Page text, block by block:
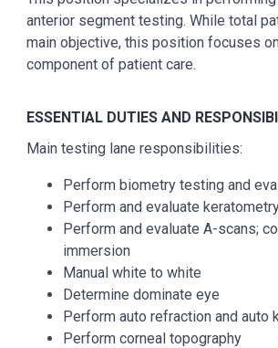
anterior segment testing. While total
main objective, this position focuses
component of patient care.
ESSENTIAL DUTIES AND
Main testing lane responsibilities:
Perform biometry testing and
Perform and evaluate
Perform and evaluate A-scans;
immersion
Manual white to white
Determine dominate eye
Perform auto refraction and auto
Perform corneal topography